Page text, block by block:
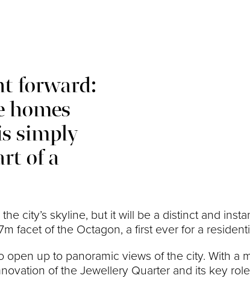
forward:
homes
simply
of a
city’s skyline, but it will be a distinct and
facet of the Octagon, a first ever for a
up to panoramic views of the city. With a
of the Jewellery Quarter and its key